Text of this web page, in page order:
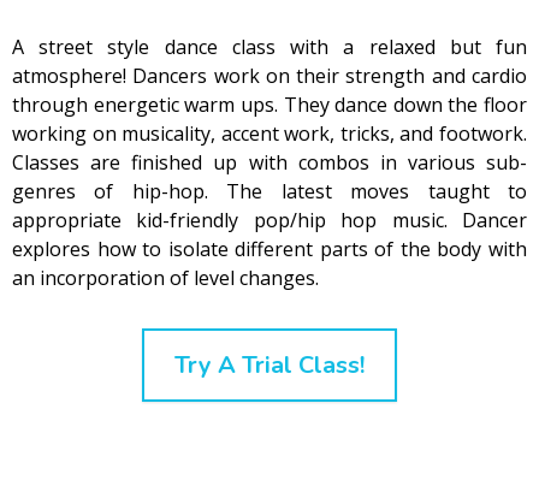
A street style dance class with a relaxed but fun
atmosphere! Dancers work on their strength and cardio
through energetic warm ups. They dance down the floor
working on musicality, accent work, tricks, and footwork.
Classes are finished up with combos in various sub-
genres of hip-hop. The latest moves taught to
appropriate kid-friendly pop/hip hop music. Dancer
explores how to isolate different parts of the body with
an incorporation of level changes.
Try A Trial Class!